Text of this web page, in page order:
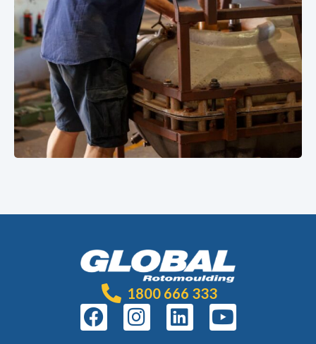
1800 666 333